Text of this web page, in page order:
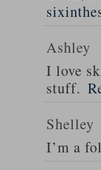
Ashley
I love
stuff.
Shelley
I’m a